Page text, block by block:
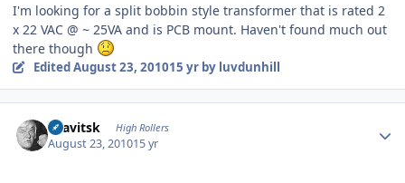
I'm looking for a split bobbin style transformer that is rated 2
x 22 VAC @ ~ 25VA and is PCB mount. Haven't found much out
there though
EditedAugust 23, 201015 yrby luvdunhill
dsavitsk High Rollers
August 23, 201015 yr